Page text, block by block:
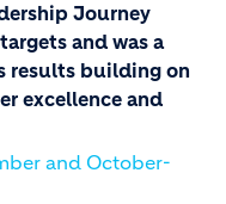
Journey
and was a
results building on
excellence and
and October-